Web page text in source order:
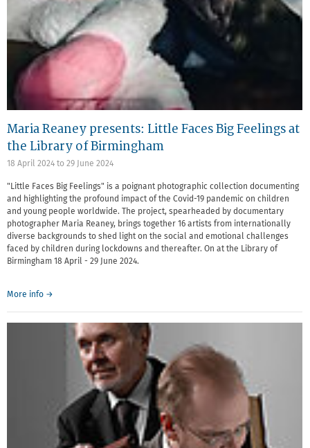
Maria Reaney presents: Little Faces Big Feelings at
the Library of Birmingham
18 April 2024 to 29 June 2024
"Little Faces Big Feelings" is a poignant photographic collection documenting
and highlighting the profound impact of the Covid-19 pandemic on children
and young people worldwide. The project, spearheaded by documentary
photographer Maria Reaney, brings together 16 artists from internationally
diverse backgrounds to shed light on the social and emotional challenges
faced by children during lockdowns and thereafter. On at the Library of
Birmingham 18 April - 29 June 2024.
More info →